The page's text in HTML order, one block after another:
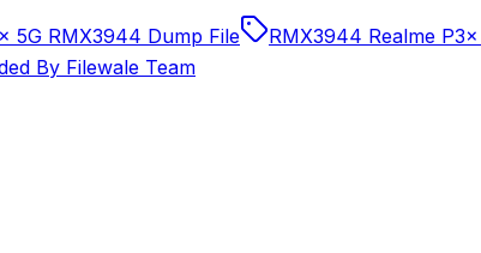
5G RMX3944 Dump File
RMX3944 Realme
By Filewale Team